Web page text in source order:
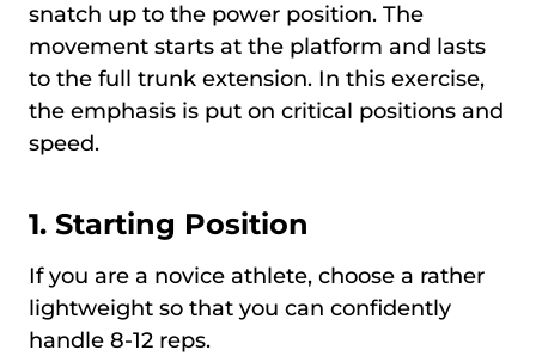
snatch up to the power position. The
movement starts at the platform and lasts
to the full trunk extension. In this exercise,
the emphasis is put on critical positions and
speed.
1. Starting Position
If you are a novice athlete, choose a rather
lightweight so that you can confidently
handle 8-12 reps.